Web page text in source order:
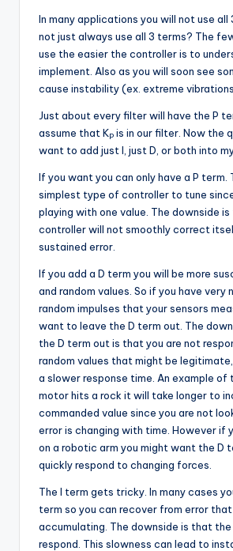
In many applications you will not use all
not just always use all 3 terms? The
use the easier the controller is to
implement. Also as you will soon see
cause instability (ex. extreme
Just about every filter will have the P
assume that KP is in our filter. Now the
want to add just I, just D, or both into
If you want you can only have a P term.
simplest type of controller to tune
playing with one value. The downside
controller will not smoothly correct
sustained error.
If you add a D term you will be more
and random values. So if you have very
random impulses that your sensors
want to leave the D term out. The
the D term out is that you are not
random values that might be
a slower response time. An example of
motor hits a rock it will take longer to
commanded value since you are not
error is changing with time. However if
on a robotic arm you might want the D
quickly respond to changing forces.
The I term gets tricky. In many cases
term so you can recover from error
accumulating. The downside is that
respond. This slowness can lead to